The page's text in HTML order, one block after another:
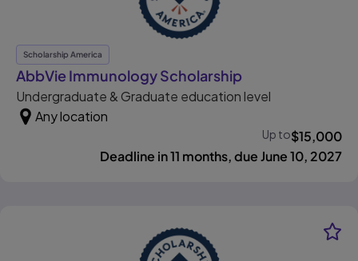
Scholarship America
AbbVie Immunology Scholarship
Undergraduate & Graduate education level
Up to$15,000
Any location
Deadline in 11 months, due June 10, 2027